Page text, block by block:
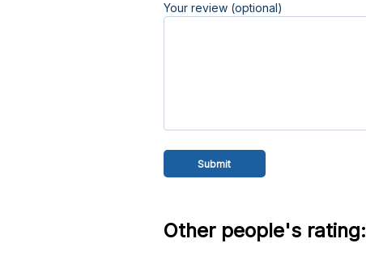
Your review (optional)
Other people's rating: